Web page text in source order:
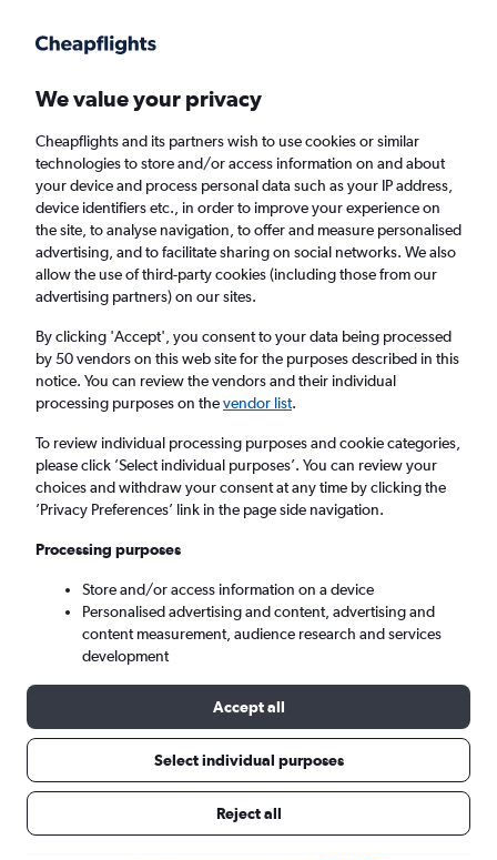
Faster search, more features, fewer ads.
Find Rentals Price Trends Agencies FAQs
Sunnycars Car Hire in Jerusalem
Same drop-off Driver's age:
Jerusalem, Israel
Sun 16/8 - Sun 23/8
Search
Here’s why our users search for
rental cars through Cheapflights
Save over 40%
Compare Cheapflights against other travel sites with
one search.
are
We value your privacy
Cheapflights and its partners wish to use cookies or similar
technologies to store and/or access information on and about
your device and process personal data such as your IP address,
device identifiers etc., in order to improve your experience on
the site, to analyse navigation, to offer and measure personalised
advertising, and to facilitate sharing on social networks. We also
allow the use of third-party cookies (including those from our
advertising partners) on our sites.
By clicking 'Accept', you consent to your data being processed
by 50 vendors on this web site for the purposes described in this
notice. You can review the vendors and their individual
processing purposes on thevendor list.
To review individual processing purposes and cookie categories,
please click ’Select individual purposes’. You can review your
choices and withdraw your consent at any time by clicking the
’Privacy Preferences’ link in the page side navigation.
Processing purposes
Store and/or access information on a device
Personalised advertising and content, advertising and
content measurement, audience research and services
development
Accept all
Select individual purposes
Reject all